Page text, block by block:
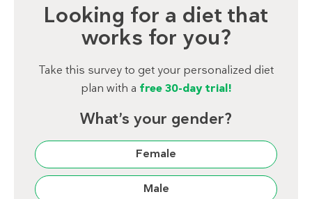
Looking for a diet that
works for you?
Take this survey to get your personalized diet
plan with a free 30-day trial!
What’s your gender?
Female
Male